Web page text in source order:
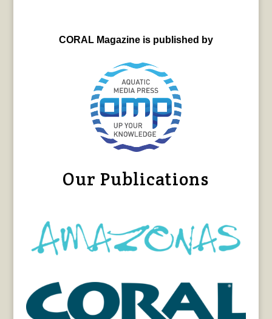
CORAL Magazine is published by
Our Publications